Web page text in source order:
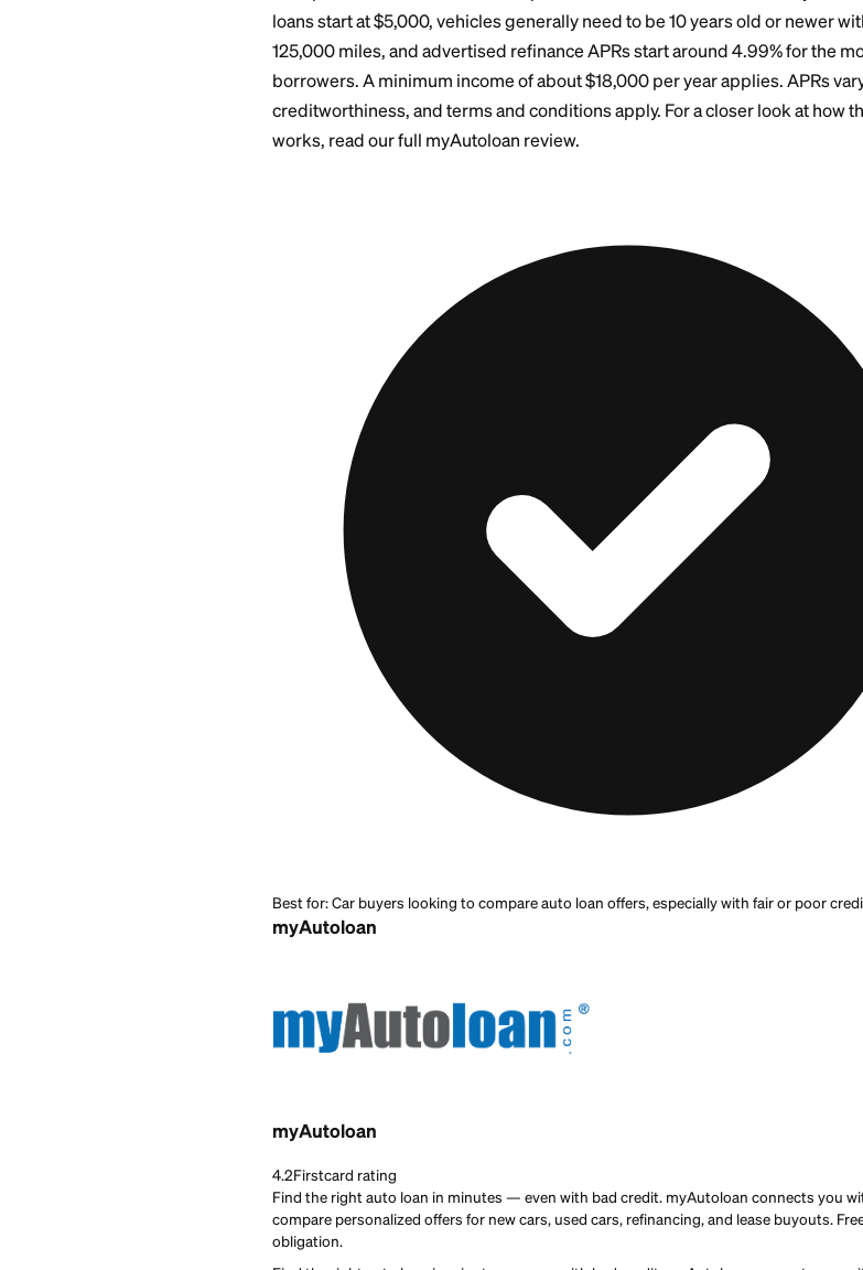
Skip step five and you've done a favor, not a transfer. Get
The More Common
Since true assumptions are rare, most "transfers" actually
owner takes out their own auto loan, that loan pays off your
them. It's cleaner for everyone: you're fully off the debt,
terms than your original loan.
A marketplace makes the rate shopping fast.myAutoloan
multiple lenders and can return up to four offers in
loans start at $5,000, vehicles generally need to be 10
125,000 miles, and advertised refinance APRs start
borrowers. A minimum income of about $18,000 per year
creditworthiness, and terms and conditions apply. For a
works, read our full myAutoloan review.